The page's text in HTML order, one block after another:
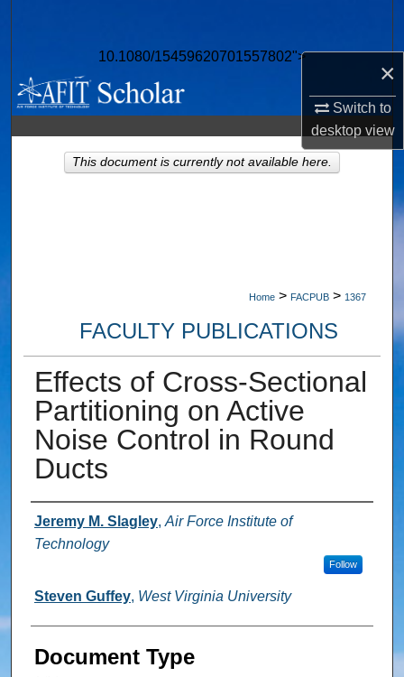
×
Switch to
desktopview
10.1080/15459620701557802">
Browse Collections
My Account
About
Home > FACPUB > 1367
FACULTY PUBLICATIONS
Effects of Cross-Sectional
Partitioning on Active
Noise Control in Round
Ducts
Authors
Jeremy M. Slagley, Air Force Institute of
Technology
Follow
Steven Guffey, West Virginia University
Document Type
This document is currently not available here.